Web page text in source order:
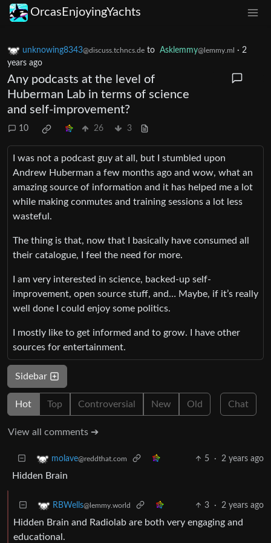
OrcasEnjoyingYachts
unknowing8343@discuss.tchncs.de to Asklemmy@lemmy.ml · 2
years ago
Any podcasts at the level of
Huberman Lab in terms of science
and self-improvement?
10 26 3
I was not a podcast guy at all, but I stumbled upon
Andrew Huberman a few months ago and wow, what an
amazing source of information and it has helped me a lot
while making conmutes and training sessions a lot less
wasteful.
The thing is that, now that I basically have consumed all
their catalogue, I feel the need for more.
I am very interested in science, backed-up self-
improvement, open source stuff, and… Maybe, if it’s really
well done I could enjoy some politics.
I mostly like to get informed and to grow. I have other
sources for entertainment.
Sidebar
Hot Top Controversial New Old Chat
View all comments ➔
molave@reddthat.com 5 · 2 years ago
Hidden Brain
RBWells@lemmy.world 3 · 2 years ago
Hidden Brain and Radiolab are both very engaging and
educational.